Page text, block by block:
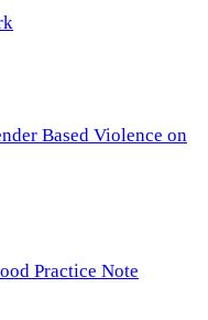
Based Violence on
Practice Note